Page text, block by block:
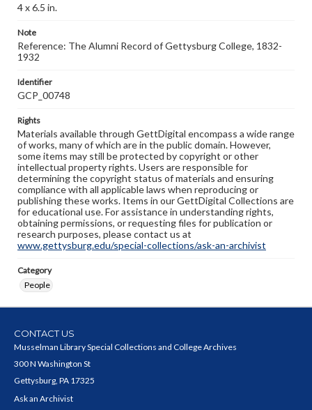
4 x 6.5 in.
Note
Reference: The Alumni Record of Gettysburg College, 1832-
1932
Identifier
GCP_00748
Rights
Materials available through GettDigital encompass a wide range
of works, many of which are in the public domain. However,
some items may still be protected by copyright or other
intellectual property rights. Users are responsible for
determining the copyright status of materials and ensuring
compliance with all applicable laws when reproducing or
publishing these works. Items in our GettDigital Collections are
for educational use. For assistance in understanding rights,
obtaining permissions, or requesting files for publication or
research purposes, please contact us at
www.gettysburg.edu/special-collections/ask-an-archivist
Category
People
CONTACT US
Musselman Library Special Collections and College Archives
300 N Washington St
Gettysburg, PA 17325
Ask an Archivist